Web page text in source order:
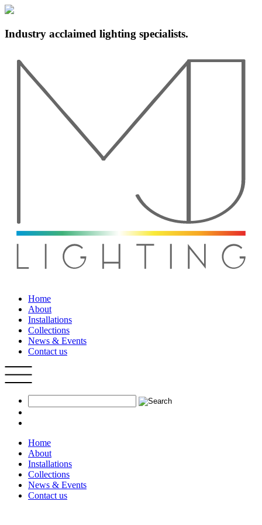
Industry acclaimed lighting specialists.
Home
About
Installations
Collections
News & Events
Contact us
Home
About
Installations
Collections
News & Events
Contact us